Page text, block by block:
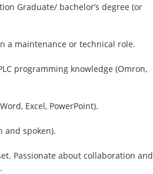
Graduate/ bachelor’s degree (or
a maintenance or technical role.
programming knowledge (Omron,
Excel, PowerPoint).
and spoken).
Passionate about collaboration and